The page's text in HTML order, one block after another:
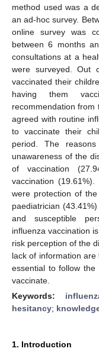
method used was a
an ad-hoc survey.
online survey was
between 6 months
consultations at a
were surveyed. Out
vaccinated their
having them
recommendation from
agreed with routine
to vaccinate their
period. The
unawareness of the
of vaccination
vaccination
were protection of
paediatrician
and susceptible
influenza vaccination
risk perception of the
lack of information
essential to follow the
vaccinate.
Keywords:
hesitancy;
1. Introduction